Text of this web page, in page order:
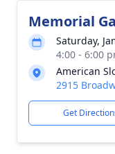
Memorial
Saturday,
4:00 - 6:00
American
2915
Get